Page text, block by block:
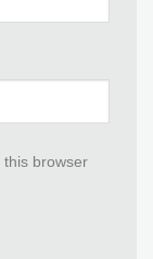
this browser